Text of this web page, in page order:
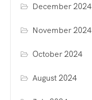
December 2024
November 2024
October 2024
August 2024